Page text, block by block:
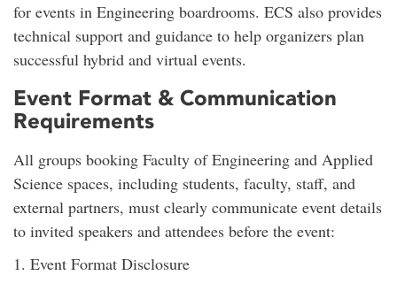
for events in Engineering boardrooms. ECS also provides
technical support and guidance to help organizers plan
successful hybrid and virtual events.
Event Format & Communication
Requirements
All groups booking Faculty of Engineering and Applied
Science spaces, including students, faculty, staff, and
external partners, must clearly communicate event details
to invited speakers and attendees before the event:
1. Event Format Disclosure